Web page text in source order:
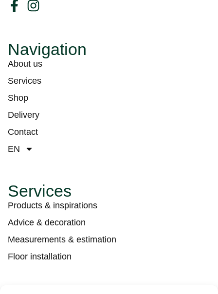
Navigation
About us
Services
Shop
Delivery
Contact
EN
Services
Products & inspirations
Advice & decoration
Measurements & estimation
Floor installation